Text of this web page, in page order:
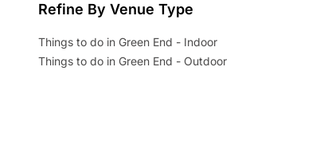
Refine By Venue Type
Things to do in Green End - Indoor
Things to do in Green End - Outdoor